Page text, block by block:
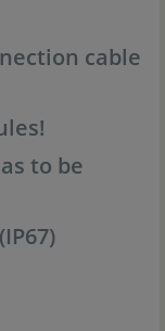
cable
to be